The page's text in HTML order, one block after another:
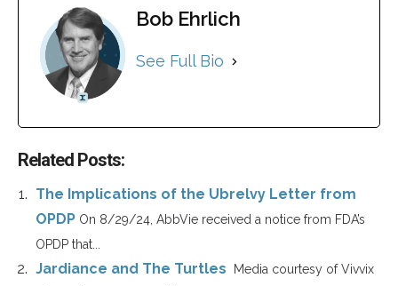
Bob Ehrlich
See Full Bio
Related Posts:
The Implications of the Ubrelvy Letter from
OPDP On 8/29/24, AbbVie received a notice from FDA’s
OPDP that...
Jardiance and The Turtles
Media courtesy of Vivvix